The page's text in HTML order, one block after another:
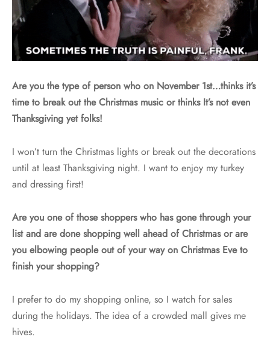
Are you the type of person who on November 1st…thinks it’s
time to break out the Christmas music or thinks It’s not even
Thanksgiving yet folks!
I won’t turn the Christmas lights or break out the decorations
until at least Thanksgiving night. I want to enjoy my turkey
and dressing first!
Are you one of those shoppers who has gone through your
list and are done shopping well ahead of Christmas or are
you elbowing people out of your way on Christmas Eve to
finish your shopping?
I prefer to do my shopping online, so I watch for sales
during the holidays. The idea of a crowded mall gives me
hives.